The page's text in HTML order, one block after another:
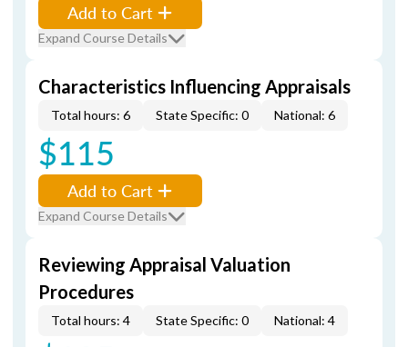
Add to Cart
Expand Course Details
Characteristics Influencing Appraisals
Total hours: 6 State Specific: 0 National: 6
$115
Add to Cart
Expand Course Details
Reviewing Appraisal Valuation
Procedures
Total hours: 4 State Specific: 0 National: 4